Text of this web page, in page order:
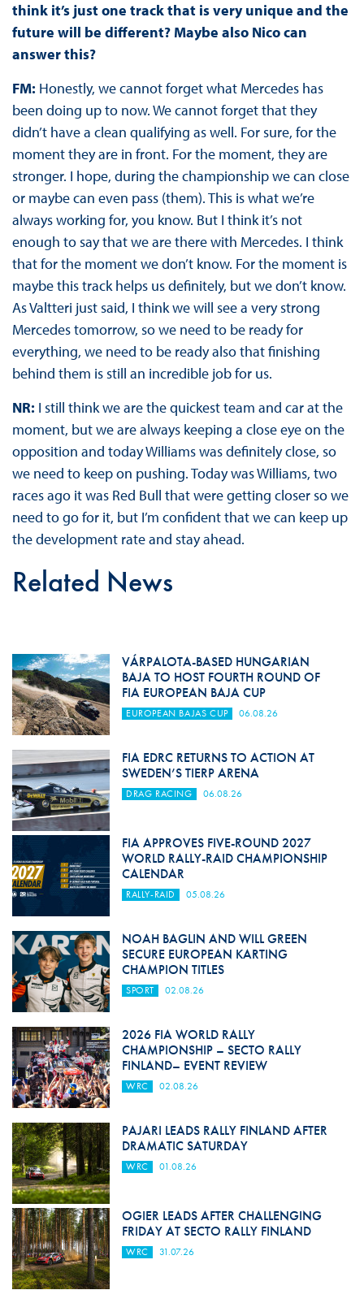
think it’s just one track that is very unique and the
future will be different? Maybe also Nico can
answer this?
FM: Honestly, we cannot forget what Mercedes has
been doing up to now. We cannot forget that they
didn’t have a clean qualifying as well. For sure, for the
moment they are in front. For the moment, they are
stronger. I hope, during the championship we can close
or maybe can even pass (them). This is what we’re
always working for, you know. But I think it’s not
enough to say that we are there with Mercedes. I think
that for the moment we don’t know. For the moment is
maybe this track helps us definitely, but we don’t know.
As Valtteri just said, I think we will see a very strong
Mercedes tomorrow, so we need to be ready for
everything, we need to be ready also that finishing
behind them is still an incredible job for us.
NR: I still think we are the quickest team and car at the
moment, but we are always keeping a close eye on the
opposition and today Williams was definitely close, so
we need to keep on pushing. Today was Williams, two
races ago it was Red Bull that were getting closer so we
need to go for it, but I’m confident that we can keep up
the development rate and stay ahead.
Related News
VÁRPALOTA-BASED HUNGARIAN
BAJA TO HOST FOURTH ROUND OF
FIA EUROPEAN BAJA CUP
EUROPEAN BAJAS CUP 06.08.26
FIA EDRC RETURNS TO ACTION AT
SWEDEN’S TIERP ARENA
DRAG RACING 06.08.26
FIA APPROVES FIVE-ROUND 2027
WORLD RALLY-RAID CHAMPIONSHIP
CALENDAR
RALLY-RAID 05.08.26
NOAH BAGLIN AND WILL GREEN
SECURE EUROPEAN KARTING
CHAMPION TITLES
SPORT 02.08.26
2026 FIA WORLD RALLY
CHAMPIONSHIP – SECTO RALLY
FINLAND– EVENT REVIEW
WRC 02.08.26
PAJARI LEADS RALLY FINLAND AFTER
DRAMATIC SATURDAY
WRC 01.08.26
OGIER LEADS AFTER CHALLENGING
FRIDAY AT SECTO RALLY FINLAND
WRC 31.07.26